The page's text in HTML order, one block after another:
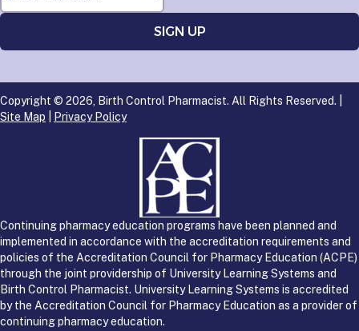
Copyright © 2026, Birth Control Pharmacist. All Rights Reserved. |
Site Map
Privacy Policy
Continuing pharmacy education programs have been planned and
implemented in accordance with the accreditation requirements and
policies of the Accreditation Council for Pharmacy Education (ACPE)
through the joint providership of University Learning Systems and
Birth Control Pharmacist. University Learning Systems is accredited
by the Accreditation Council for Pharmacy Education as a provider of
continuing pharmacy education.